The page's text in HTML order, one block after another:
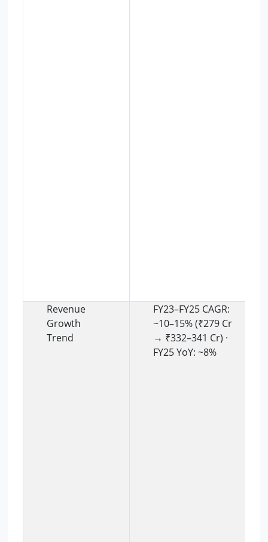
Revenue
Growth
Trend
FY23–FY25 CAGR:
~10–15% (₹279 Cr
→ ₹332–341 Cr) ·
FY25 YoY: ~8%